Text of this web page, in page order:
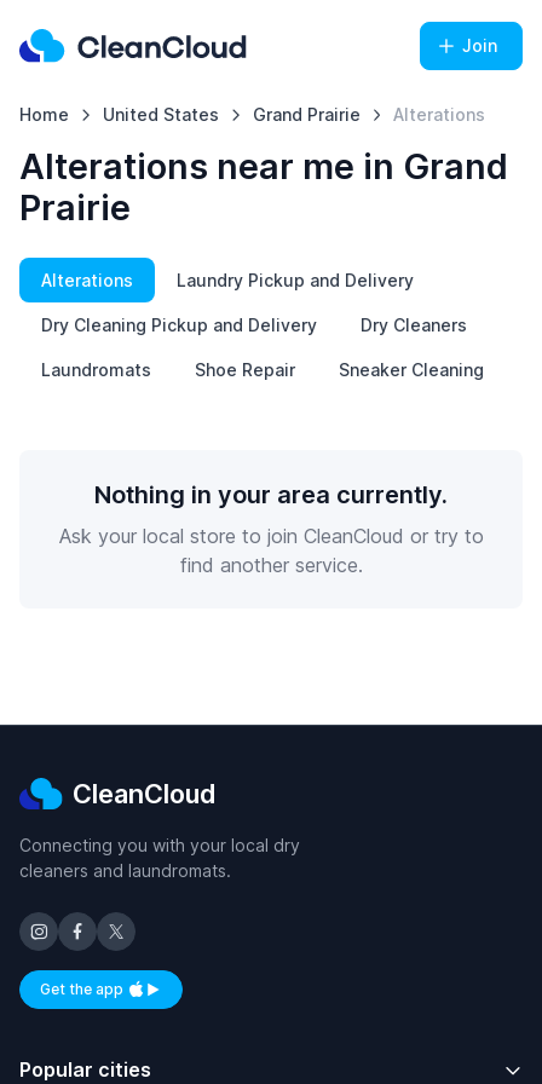
Join
Home United States Grand Prairie Alterations
Alterations near me in Grand
Prairie
Alterations Laundry Pickup and Delivery
Dry Cleaning Pickup and Delivery Dry Cleaners
Laundromats Shoe Repair Sneaker Cleaning
Nothing in your area currently.
Ask your local store to join CleanCloud or try to
find another service.
CleanCloud
Connecting you with your local dry
cleaners and laundromats.
Get the appAvailable on iOS and Android
Popular cities